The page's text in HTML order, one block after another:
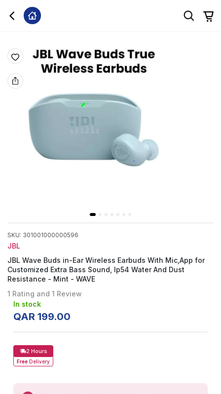
SKU: 301001000000596
JBL
JBL Wave Buds in-Ear Wireless Earbuds With Mic,App for
Customized Extra Bass Sound, Ip54 Water And Dust
Resistance - Mint - WAVE
1 Rating and 1 Review
In stock
QAR 199.00
2 Hours
Free Delivery